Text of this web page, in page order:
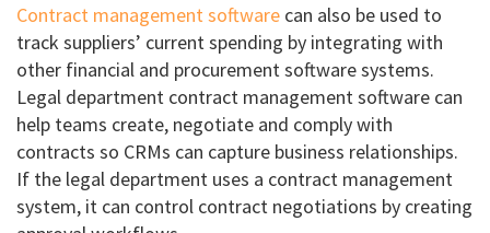
Contract management software can also be used to
track suppliers’ current spending by integrating with
other financial and procurement software systems.
Legal department contract management software can
help teams create, negotiate and comply with
contracts so CRMs can capture business relationships.
If the legal department uses a contract management
system, it can control contract negotiations by creating